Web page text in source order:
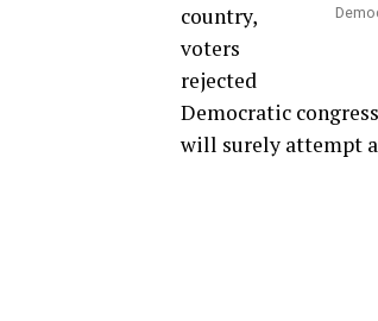
country,
voters
rejected
Democratic
will surely attempt